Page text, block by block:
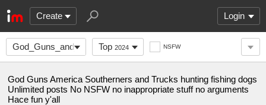
Create Login
God_Guns_and_America
Top 2024 NSFW
God Guns America Southerners and Trucks hunting fishing dogs
Unlimited posts No NSFW no inappropriate stuff no arguments
Hace fun y'all